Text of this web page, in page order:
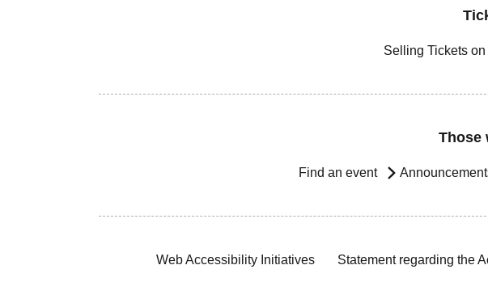
Selling Tickets
Those
Find an event
Web Accessibility Initiatives Statement regarding the